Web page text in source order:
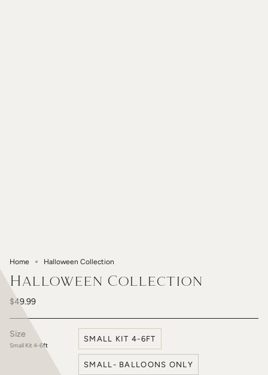
Home Halloween Collection
Halloween Collection
$49.99
Size
Small Kit 4-6ft
SMALL KIT 4-6FT
SMALL- BALLOONS ONLY